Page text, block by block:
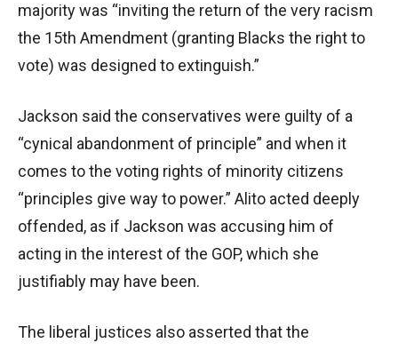
majority was “inviting the return of the very racism
the 15th Amendment (granting Blacks the right to
vote) was designed to extinguish.”
Jackson said the conservatives were guilty of a
“cynical abandonment of principle” and when it
comes to the voting rights of minority citizens
“principles give way to power.” Alito acted deeply
offended, as if Jackson was accusing him of
acting in the interest of the GOP, which she
justifiably may have been.
The liberal justices also asserted that the